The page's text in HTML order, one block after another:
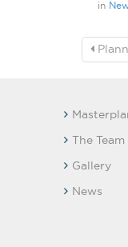
in
The Team
Gallery
News